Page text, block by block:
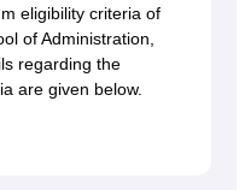
eligibility criteria of
of Administration,
regarding the
are given below.